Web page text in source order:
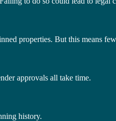
properties. But this means
approvals all take time.
history.